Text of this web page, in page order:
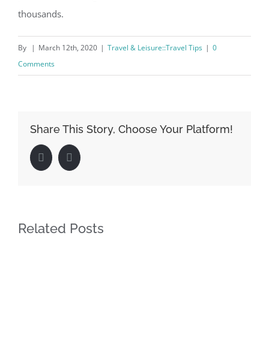
thousands.
By | March 12th, 2020 | Travel & Leisure::Travel Tips | 0
Comments
Share This Story, Choose Your Platform!
FacebookLinkedIn
Related Posts